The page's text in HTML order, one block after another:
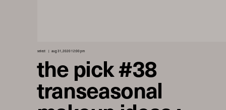
select aug 31, 2020 12:00 pm
the pick #38
transeasonal